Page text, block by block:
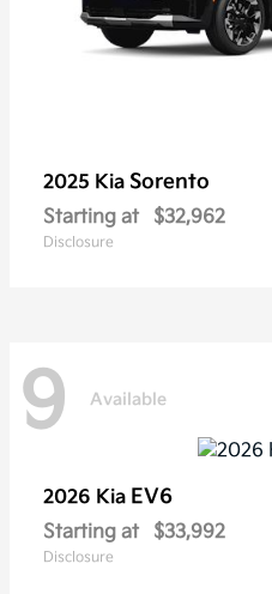
2025 Kia Sorento
Starting at $32,962
Disclosure
9 Available
2026 Kia EV6
Starting at $33,992
Disclosure